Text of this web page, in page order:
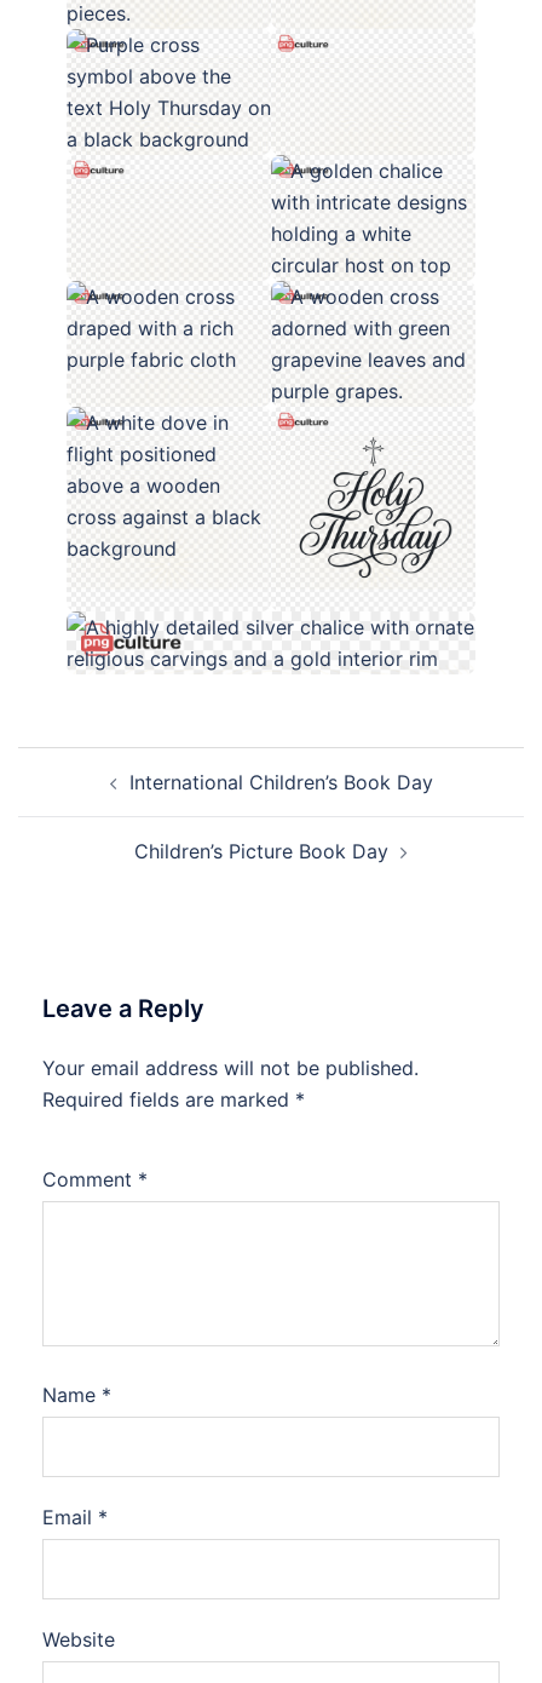
navigationInternational Children’s Book Day
Children’s Picture Book Day
Leave a Reply
Your email address will not be published.
Required fields are marked *
Comment *
Name *
Email *
Website